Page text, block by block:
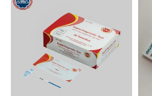
4, Develop new and unique products
5, Any suggestions for our products and